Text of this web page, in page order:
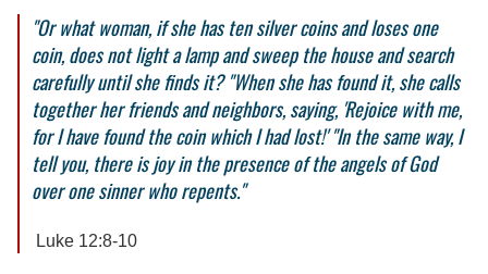
"Or what woman, if she has ten silver coins and loses one
coin, does not light a lamp and sweep the house and search
carefully until she finds it? "When she has found it, she calls
together her friends and neighbors, saying, 'Rejoice with me,
for I have found the coin which I had lost!' "In the same way, I
tell you, there is joy in the presence of the angels of God
over one sinner who repents."
Luke 12:8-10